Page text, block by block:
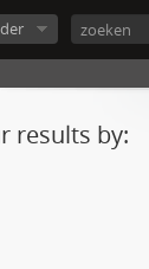
results by: